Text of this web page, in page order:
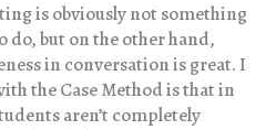
is obviously not something
do, but on the other hand,
in conversation is great. I
the Case Method is that in
aren’t completely